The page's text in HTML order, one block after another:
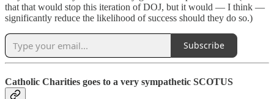
that that would stop this iteration of DOJ, but it would — I think —
significantly reduce the likelihood of success should they do so.)
Subscribe
Catholic Charities goes to a very sympathetic SCOTUS